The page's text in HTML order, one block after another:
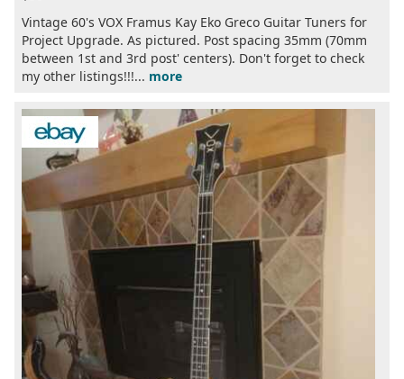
Vintage 60's VOX Framus Kay Eko Greco Guitar Tuners for
Project Upgrade. As pictured. Post spacing 35mm (70mm
between 1st and 3rd post' centers). Don't forget to check
my other listings!!!... more